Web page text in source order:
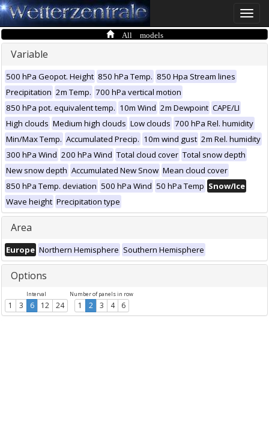
Toggle
All models
Variable
500 hPa Geopot. Height 850 hPa Temp. 850 Hpa Stream lines
Precipitation 2m Temp. 700 hPa vertical motion
850 hPa pot. equivalent temp. 10m Wind 2m Dewpoint CAPE/LI
High clouds Medium high clouds Low clouds 700 hPa Rel. humidity
Min/Max Temp. Accumulated Precip. 10m wind gust 2m Rel. humidity
300 hPa Wind 200 hPa Wind Total cloud cover Total snow depth
New snow depth Accumulated New Snow Mean cloud cover
850 hPa Temp. deviation 500 hPa Wind 50 hPa Temp Snow/Ice
Wave height Precipitation type
Area
Europe Northern Hemisphere Southern Hemisphere
Options
Interval
1 3 6 12 24
Number of panels in row
1 2 3 4 6